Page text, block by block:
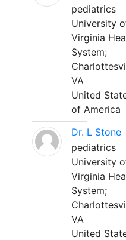
pediatrics
University
Virginia
System;
VA
United
of America
Dr. L Stone
pediatrics
University
Virginia
System;
VA
United